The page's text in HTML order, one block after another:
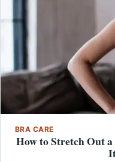
BRA CARE
How to Stretch Out